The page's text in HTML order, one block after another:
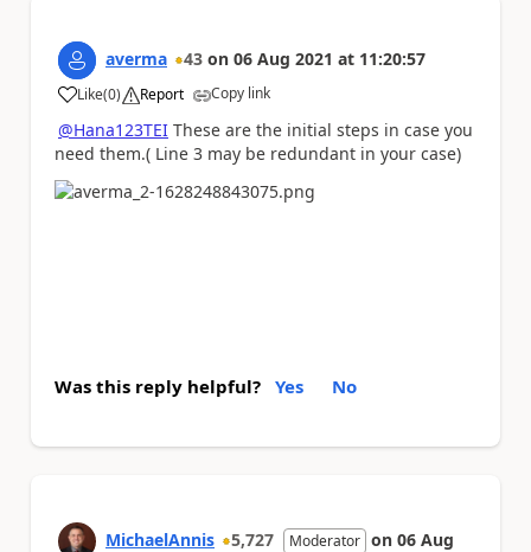
averma 43 on 06 Aug 2021 at 11:20:57
Like
a (0) Report Copy link
@Hana123TEI These are the initial steps in case you
need them.( Line 3 may be redundant in your case)
Was this reply helpful? Yes No
MichaelAnnis 5,727 Moderator on 06 Aug